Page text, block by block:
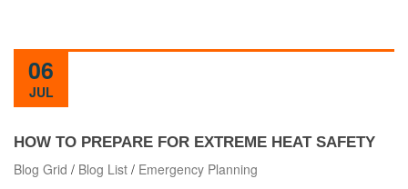
06
JUL
HOW TO PREPARE FOR EXTREME HEAT SAFETY
Blog Grid / Blog List / Emergency Planning